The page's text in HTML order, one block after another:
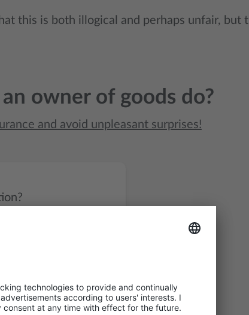
this is both illogical and perhaps unfair, but
owner of goods do?
and avoid unpleasant surprises!